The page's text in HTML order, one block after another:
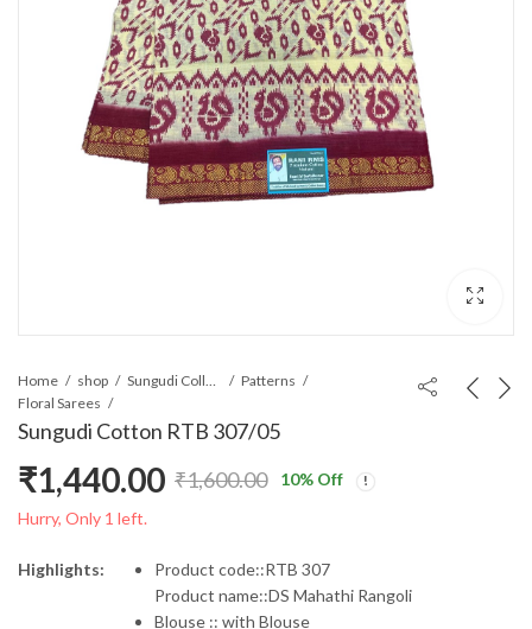
Home shop Sungudi Collections
Patterns
Floral Sarees
Sungudi Cotton RTB 307/05
₹1,600.00
Original
price
₹1,440.00
Current
price
10% Off
Hurry, Only 1 left.
Highlights:
Product code::RTB 307
Product name::DS Mahathi Rangoli
Blouse :: with Blouse